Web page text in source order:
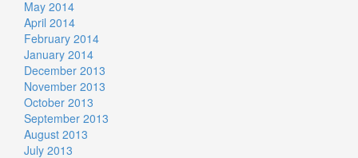
May 2014
April 2014
February 2014
January 2014
December 2013
November 2013
October 2013
September 2013
August 2013
July 2013